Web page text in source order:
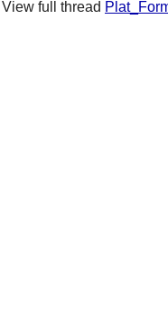
View full thread